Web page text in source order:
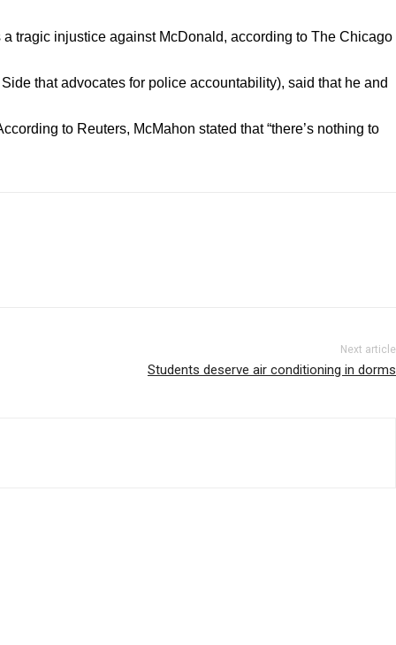
tragic injustice against McDonald, according to The Chicago
that advocates for police accountability), said that he and
to Reuters, McMahon stated that “there’s nothing to
Next article
Students deserve air conditioning in dorms